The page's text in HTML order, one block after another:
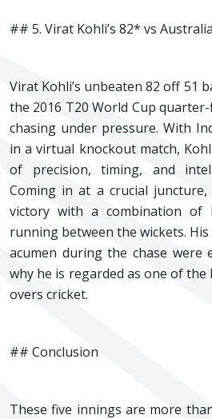
## 5. Virat Kohli’s 82* vs
Virat Kohli’s unbeaten 82 off 51
the 2016 T20 World Cup
chasing under pressure. With
in a virtual knockout match,
of precision, timing, and
Coming in at a crucial
victory with a combination of
running between the wickets.
acumen during the chase were
why he is regarded as one of
overs cricket.
## Conclusion
These five innings are more